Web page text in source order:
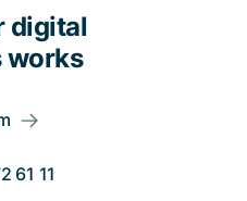
digital
works
61 11